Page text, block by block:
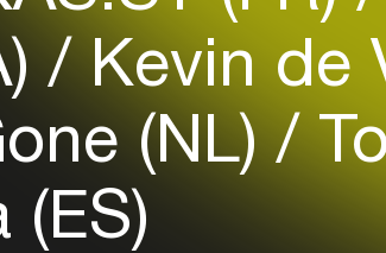
Kevin de
(NL)
Login here